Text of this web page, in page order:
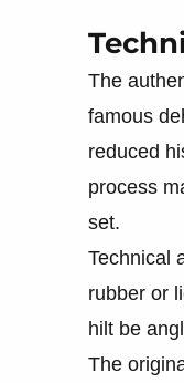
The
famous
reduced
process
set.
Technical
rubber or
hilt be
The